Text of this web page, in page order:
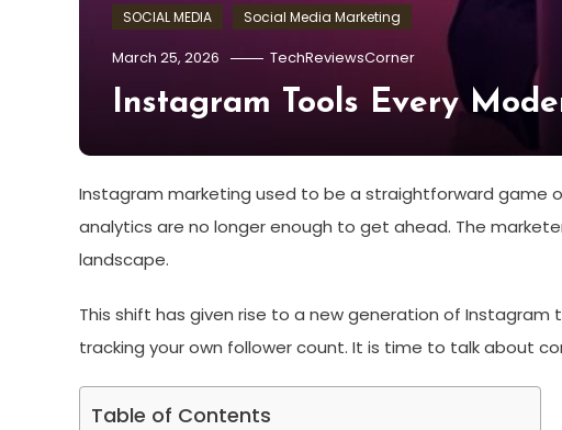
SOCIAL MEDIA Social Media Marketing
March 25, 2026 TechReviewsCorner
Instagram Tools Every
Instagram marketing used to be a straightforward game
analytics are no longer enough to get ahead. The
landscape.
This shift has given rise to a new generation of
tracking your own follower count. It is time to talk about
Table of Contents